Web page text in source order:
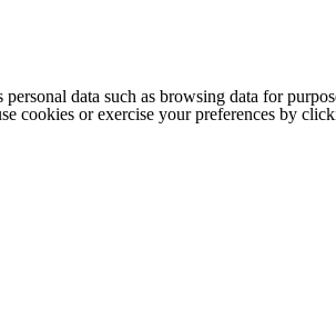
personal data such as browsing data for
cookies or exercise your preferences by